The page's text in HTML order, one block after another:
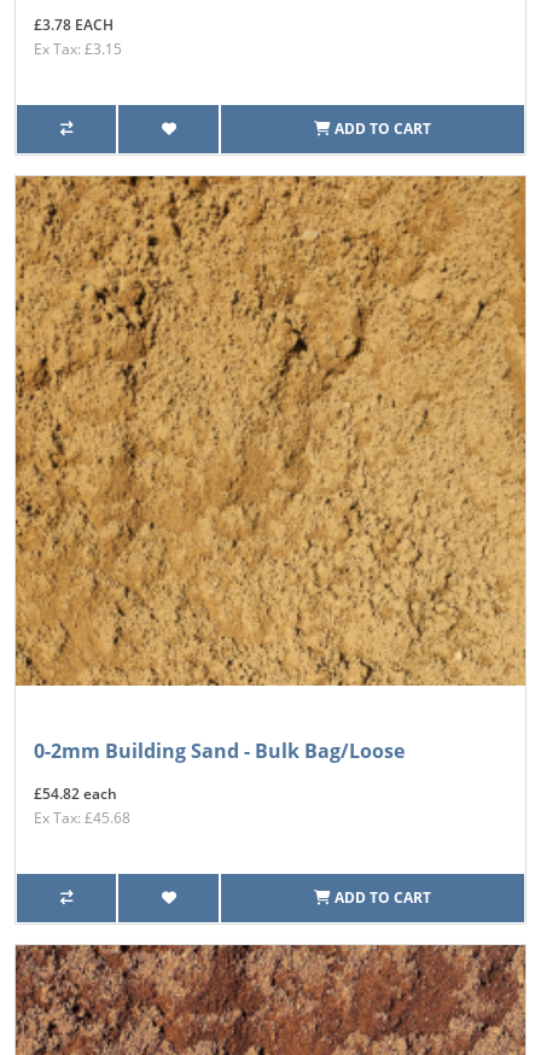
£3.78 EACH
Ex Tax: £3.15
ADD TO CART
0-2mm Building Sand - Bulk Bag/Loose
£54.82 each
Ex Tax: £45.68
ADD TO CART